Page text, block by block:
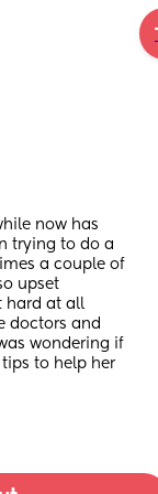
now has
trying to do a
a couple of
upset
hard at all
doctors and
wondering if
to help her